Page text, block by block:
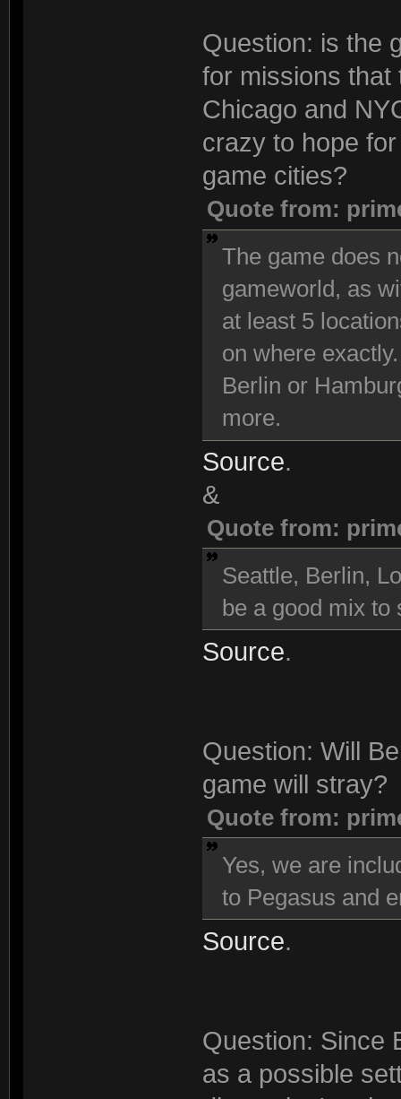
Question: is the
for missions that
Chicago and
crazy to hope
game cities?
Quote from:
The game does
gameworld, as
at least 5
on where
Berlin or
more.
Source.
&
Quote from:
Seattle, Berlin,
be a good mix to
Source.
Question: Will
game will stray?
Quote from:
Yes, we are
to Pegasus and
Source.
Question: Since
as a possible